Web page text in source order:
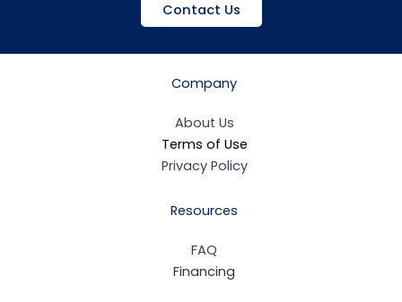
Contact Us
Company
About Us
Terms of Use
Privacy Policy
Resources
FAQ
Financing